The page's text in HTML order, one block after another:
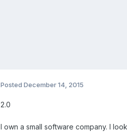
Posted December 14, 2015
2.0
I own a small software company. I